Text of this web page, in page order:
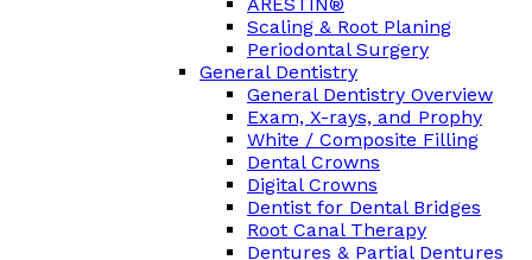
Scaling & Root Planing
Periodontal Surgery
General Dentistry
General Dentistry Overview
Exam, X-rays, and Prophy
White / Composite Filling
Dental Crowns
Digital Crowns
Dentist for Dental Bridges
Root Canal Therapy
Dentures & Partial Dentures